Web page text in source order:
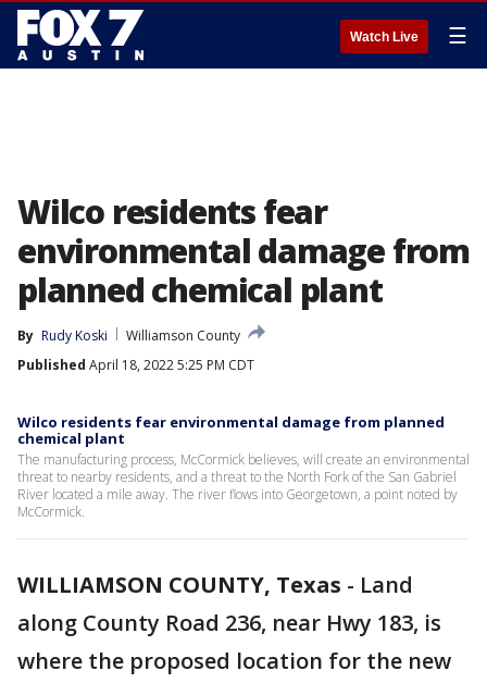
Watch Live ☰
Wilco residents fear
environmental damage from
planned chemical plant
By Rudy Koski
Williamson County
Published April 18, 2022 5:25 PM CDT
Wilco residents fear environmental damage from planned
chemical plant
The manufacturing process, McCormick believes, will create an environmental
threat to nearby residents, and a threat to the North Fork of the San Gabriel
River located a mile away. The river flows into Georgetown, a point noted by
McCormick.
WILLIAMSON COUNTY, Texas - Land
along County Road 236, near Hwy 183, is
where the proposed location for the new